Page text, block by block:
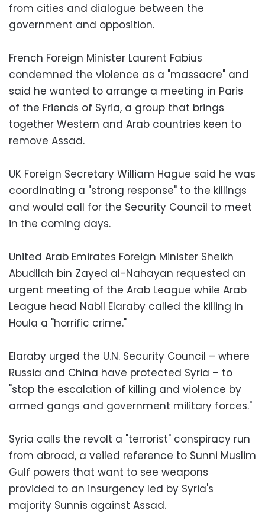
from cities and dialogue between the
government and opposition.
French Foreign Minister Laurent Fabius
condemned the violence as a "massacre" and
said he wanted to arrange a meeting in Paris
of the Friends of Syria, a group that brings
together Western and Arab countries keen to
remove Assad.
UK Foreign Secretary William Hague said he was
coordinating a "strong response" to the killings
and would call for the Security Council to meet
in the coming days.
United Arab Emirates Foreign Minister Sheikh
Abudllah bin Zayed al-Nahayan requested an
urgent meeting of the Arab League while Arab
League head Nabil Elaraby called the killing in
Houla a "horrific crime."
Elaraby urged the U.N. Security Council – where
Russia and China have protected Syria – to
"stop the escalation of killing and violence by
armed gangs and government military forces."
Syria calls the revolt a "terrorist" conspiracy run
from abroad, a veiled reference to Sunni Muslim
Gulf powers that want to see weapons
provided to an insurgency led by Syria's
majority Sunnis against Assad.